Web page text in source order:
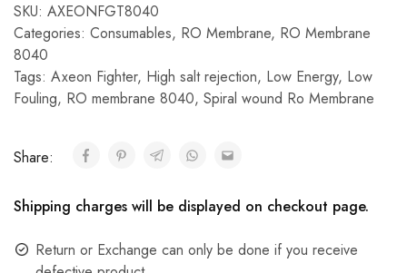
SKU: AXEONFGT8040
Categories: Consumables, RO Membrane, RO Membrane
8040
Tags: Axeon Fighter, High salt rejection, Low Energy, Low
Fouling, RO membrane 8040, Spiral wound Ro Membrane
Share:
Shipping charges will be displayed on checkout page.
Return or Exchange can only be done if you receive